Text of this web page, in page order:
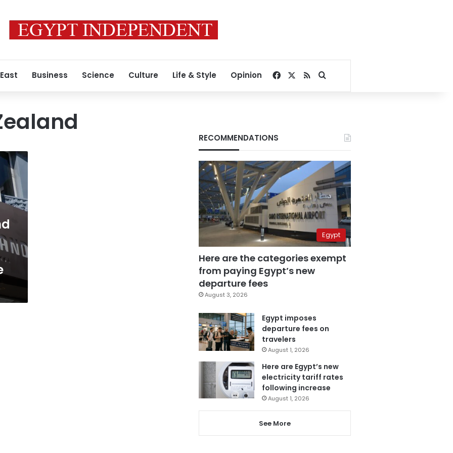
Business Science Culture Life & Style Opinion Facebook
RSSSearch for
RECOMMENDATIONS
Egypt
Here are the categories exempt
from paying Egypt’s new
departure fees
August 3, 2026
Egypt imposes
departure fees on
travelers
August 1, 2026
Here are Egypt’s new
electricity tariff rates
following increase
August 1, 2026
See More